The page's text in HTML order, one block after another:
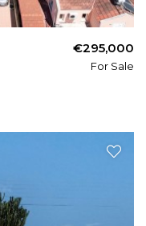
€295,000
For Sale